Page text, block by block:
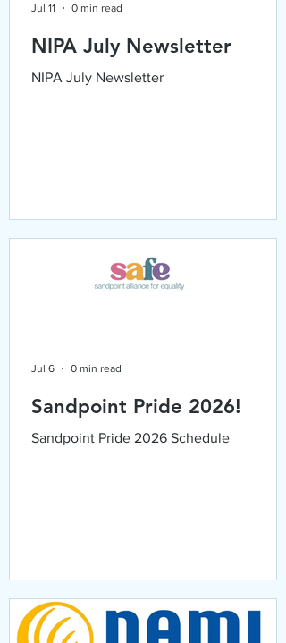
NIPA July Newsletter
NIPA July Newsletter
Jul 11 0 min read
Sandpoint Pride 2026!
Sandpoint Pride 2026 Schedule
Jul 6 0 min read